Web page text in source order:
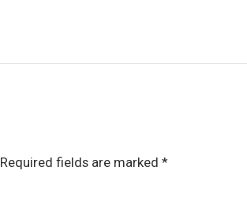
Required fields are marked *